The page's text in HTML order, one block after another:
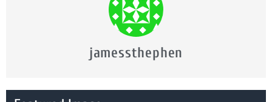
jamessthephen